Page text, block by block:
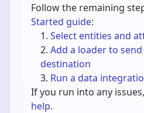
Follow the remaining
Started guide:
Select entities and
Add a loader to
destination
Run a data
If you run into any issues,
help.